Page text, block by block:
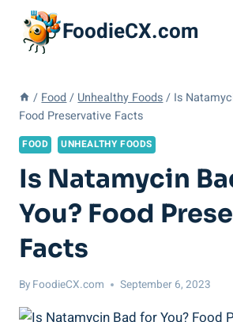
content
FoodieCX.com
/ Food / Unhealthy Foods / Is
Food Preservative Facts
FOOD UNHEALTHY FOODS
Is Natamycin
You? Food
Facts
By FoodieCX.com September 6, 2023